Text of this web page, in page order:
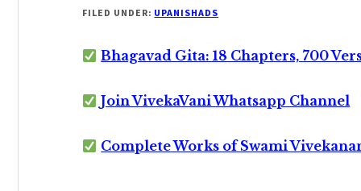
FILED UNDER: UPANISHADS
Bhagavad Gita: 18 Chapters, 700
Join VivekaVani Whatsapp Channel
Complete Works of Swami